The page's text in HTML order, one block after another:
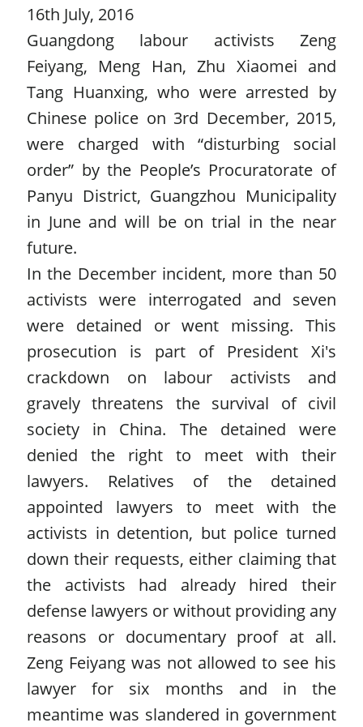
16th July, 2016
Guangdong labour activists Zeng
Feiyang, Meng Han, Zhu Xiaomei and
Tang Huanxing, who were arrested by
Chinese police on 3rd December, 2015,
were charged with “disturbing social
order” by the People’s Procuratorate of
Panyu District, Guangzhou Municipality
in June and will be on trial in the near
future.
In the December incident, more than 50
activists were interrogated and seven
were detained or went missing. This
prosecution is part of President Xi's
crackdown on labour activists and
gravely threatens the survival of civil
society in China. The detained were
denied the right to meet with their
lawyers. Relatives of the detained
appointed lawyers to meet with the
activists in detention, but police turned
down their requests, either claiming that
the activists had already hired their
defense lawyers or without providing any
reasons or documentary proof at all.
Zeng Feiyang was not allowed to see his
lawyer for six months and in the
meantime was slandered in government